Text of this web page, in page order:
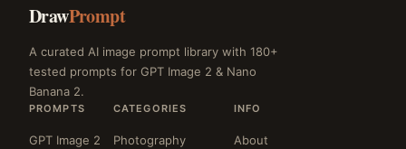
DrawPrompt
A curated AI image prompt library with 180+
tested prompts for GPT Image 2 & Nano
Banana 2.
PROMPTS
GPT Image 2
CATEGORIES
Photography
INFO
About